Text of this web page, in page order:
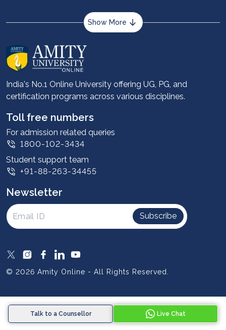
Talk to a Counsellor Live Chat
Show More
About us
Career services
Advantages
Student stories
Leadership
Corporate
Contact us
Privacy Policy
Intellectual Properties
UGC Approvals
Scholarships
SOAI Certifications
Study Abroad
Resources
Media
India's No.1 Online University offering UG, PG, and
certification programs across various disciplines.
Toll free numbers
For admission related queries
1800-102-3434
Student support team
+91-88-263-34455
Newsletter
Subscribe
© 2026 Amity Online - All Rights Reserved.